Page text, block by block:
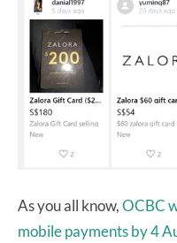
As you all know,OCBC
mobile payments by 4